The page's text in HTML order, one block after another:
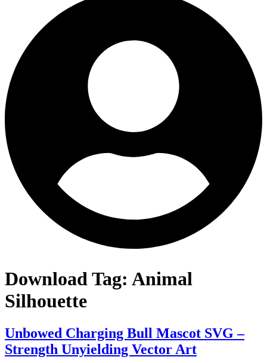
Download Tag: Animal
Silhouette
Unbowed Charging Bull Mascot SVG –
Strength Unyielding Vector Art